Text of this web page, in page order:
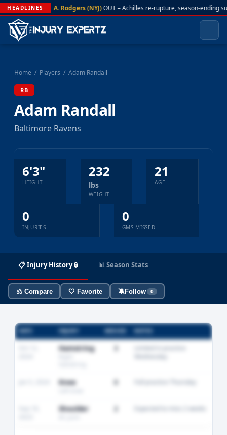
HEADLINES A. Rodgers (NYJ)OUT – Achilles re-rupture, season-ending
Home / Players / Adam Randall
RB
Adam Randall
Baltimore Ravens
6'3"
HEIGHT
232
lbs
WEIGHT
21
AGE
0
INJURIES
0
GMS MISSED
📋 Injury History 🔒 📊 Season Stats
⚖️ Compare 🤍 Favorite 🔕Follow 0
INJURY
Hamstring
Knee
Shoulder